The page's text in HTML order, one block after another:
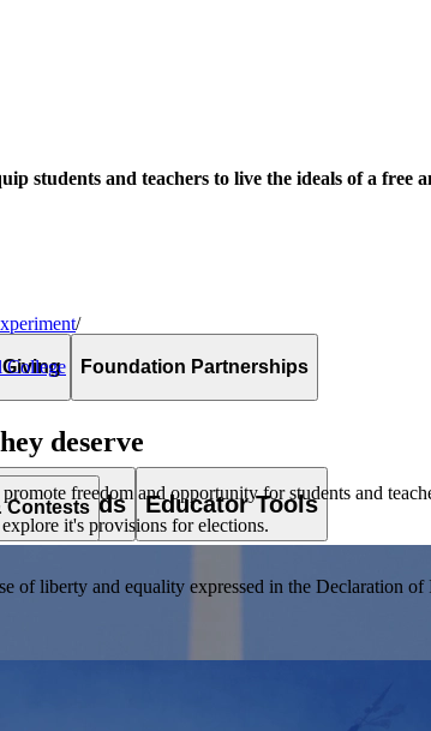
& Awards Educator Tools
Browse our full collection by subject, grade-
Contests
Challenge accepts projects that are charitable,
Foundation Partnerships
deserve
freedom and opportunity for students and
students and teachers to live the ideals of a free
of liberty and equality expressed in the Declaration
/
College
it's provisions for elections.